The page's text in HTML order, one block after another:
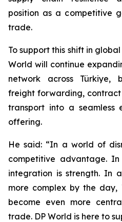
position as a competitive
trade.
To support this shift in
World will continue
network across Türkiye,
freight forwarding,
transport into a seamless
offering.
He said: “In a world of
competitive advantage.
integration is strength. In
more complex by the day,
become even more
trade. DP World is here to